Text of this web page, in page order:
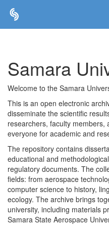
Samara
Welcome to the Samara
This is an open electronic
disseminate the scientific
researchers, faculty members,
everyone for academic and
The repository contains
educational and
regulatory documents. The
fields: from aerospace
computer science to history,
ecology. The archive brings
university, including materials
Samara State Aerospace